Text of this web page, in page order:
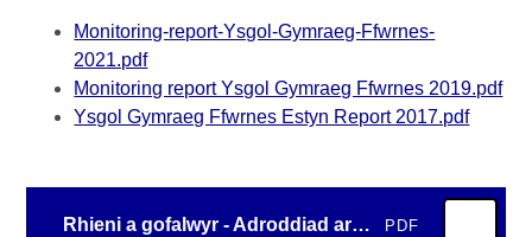
Monitoring-report-Ysgol-Gymraeg-Ffwrnes-
2021.pdf
Monitoring report Ysgol Gymraeg Ffwrnes 2019.pdf
Ysgol Gymraeg Ffwrnes Estyn Report 2017.pdf
Rhieni a gofalwyr - Adroddiad arolygiad - Ysgol Gymraeg Ffwrnes 2026 (1) PDF